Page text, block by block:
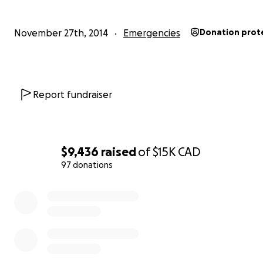
$9,436 raisedof$15K CAD
97 donations
case (around 100K) so far and it is not fair that those
bear the entire costs for a trial that benefits so many
Marihuana". Our hope is that when successful,
November 27th, 2014 Emergencies Donation
Report fundraiser